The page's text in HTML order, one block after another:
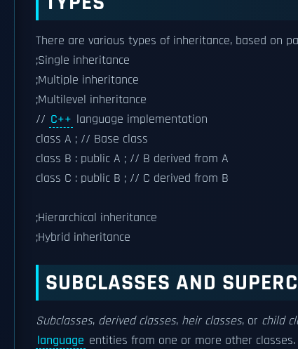
There are various types of inheritance, based on
;Single inheritance
;Multiple inheritance
;Multilevel inheritance
// C++ language implementation
class A ; // Base class
class B : public A ; // B derived from A
class C : public B ; // C derived from B
;Hierarchical inheritance
;Hybrid inheritance
SUBCLASSES AND
Subclasses, derived classes, heir classes, or child
language entities from one or more other